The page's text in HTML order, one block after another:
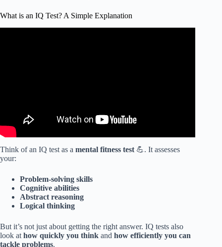
What is an IQ Test? A Simple Explanation
Think of an IQ test as a mental fitness test 💪. It assesses
your:
Problem-solving skills
Cognitive abilities
Abstract reasoning
Logical thinking
But it’s not just about getting the right answer. IQ tests also
look at how quickly you think and how efficiently you can
tackle problems.